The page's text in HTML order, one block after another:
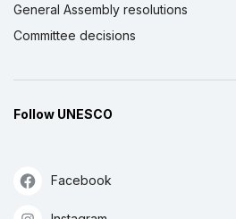
General Assembly resolutions
Committee decisions
Follow UNESCO
Facebook